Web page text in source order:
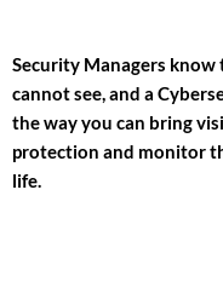
Security Managers
cannot see, and a
the way you can bring
protection and monitor
life.